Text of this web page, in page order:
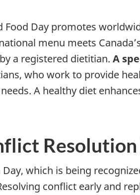
Food Day promotes
menu meets
a registered dietitian. A
who work to provide
A healthy diet
Resolution
which is being
conflict early and